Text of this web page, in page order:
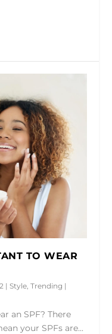
TO WEAR
|Style ,Trending |
an SPF? There
your SPFs are...